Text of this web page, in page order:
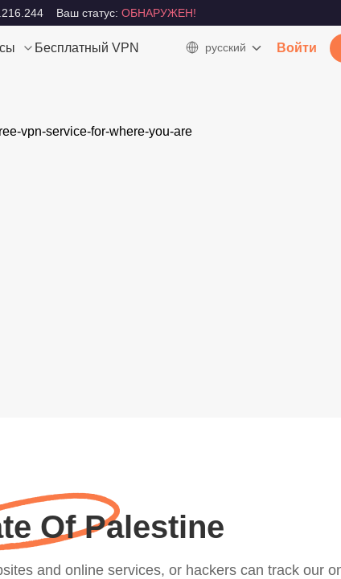
Ваш статус: ОБНАРУЖЕН!
Бесплатный VPN русский Войти
Of Palestine
and online services, or hackers can track our